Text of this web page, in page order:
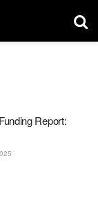
Report: